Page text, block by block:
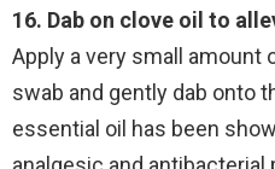
16. Dab on clove oil to
Apply a very small amount
swab and gently dab onto
essential oil has been